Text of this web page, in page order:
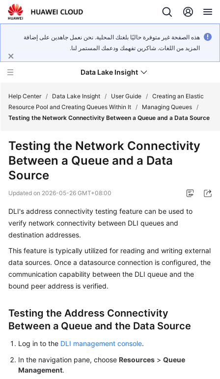
هذه الصفحة غير متوفرة حاليًا بلغتك المحلية. نحن نعمل جاهدين على إضافة
المزيد من اللغات. شاكرين تفهمك ودعمك المستمر لنا.
Data Lake Insight
Product
Bulletin
Service
Billing
Getting
Started
User
Best
Practices
Developer
Guide
Help Center / Data Lake Insight / User Guide / Creating an Elastic
Resource Pool and Creating Queues Within It / Managing Queues /
Testing the Network Connectivity Between a Queue and a Data Source
Testing the Network Connectivity
Between a Queue and a Data
Source
Updated on 2026-05-26 GMT+08:00
DLI's address connectivity testing feature can be used to
verify network connectivity between DLI queues and
destination addresses.
This feature is typically utilized for reading and writing external
data sources. Once a datasource connection is configured, the
communication capability between the DLI queue and the
bound peer address is verified.
Testing the Address Connectivity
Between a Queue and the Data Source
Log in to the DLI management console.
In the navigation pane, choose Resources > Queue
Management.